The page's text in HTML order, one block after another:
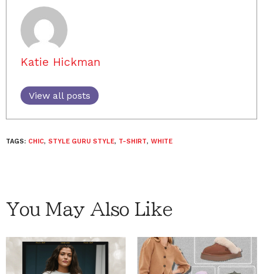
Katie Hickman
View all posts
TAGS: CHIC, STYLE GURU STYLE, T-SHIRT, WHITE
You May Also Like